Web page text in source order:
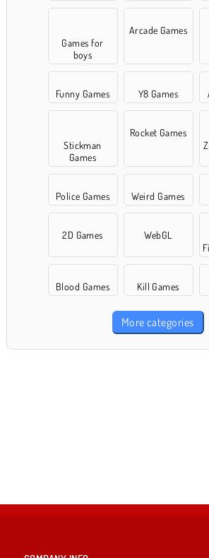
Games for
boys
Arcade Games
Funny Games Y8 Games
Stickman
Games
Rocket Games
Police Games Weird Games
2D Games
WebGL
Blood Games Kill Games
More categories